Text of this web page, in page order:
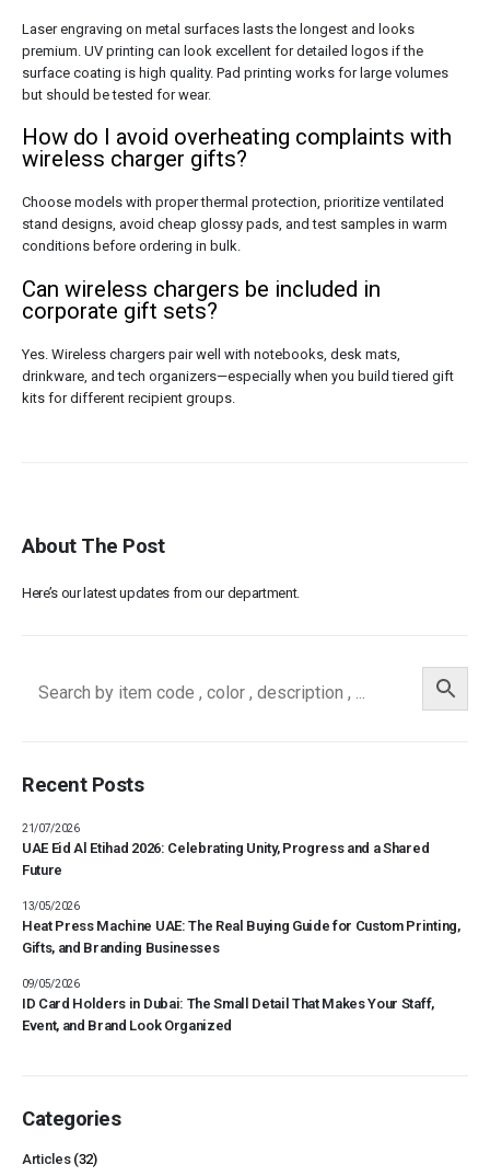
Laser engraving on metal surfaces lasts the longest and looks
premium. UV printing can look excellent for detailed logos if the
surface coating is high quality. Pad printing works for large volumes
but should be tested for wear.
How do I avoid overheating complaints with
wireless charger gifts?
Choose models with proper thermal protection, prioritize ventilated
stand designs, avoid cheap glossy pads, and test samples in warm
conditions before ordering in bulk.
Can wireless chargers be included in
corporate gift sets?
Yes. Wireless chargers pair well with notebooks, desk mats,
drinkware, and tech organizers—especially when you build tiered gift
kits for different recipient groups.
About The Post
Here’s our latest updates from our department.
Recent Posts
UAE Eid Al Etihad 2026: Celebrating Unity, Progress and a Shared
Future
21/07/2026
Heat Press Machine UAE: The Real Buying Guide for Custom Printing,
Gifts, and Branding Businesses
13/05/2026
ID Card Holders in Dubai: The Small Detail That Makes Your Staff,
Event, and Brand Look Organized
09/05/2026
Categories
Articles(32)